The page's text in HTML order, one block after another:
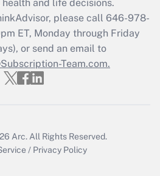
Q&As
file a return?
Answer
and life decisions.
please call 646-978-
ET, Monday through Friday
or send an email to
Team.com.
Arc. All Rights Reserved.
/ Privacy Policy